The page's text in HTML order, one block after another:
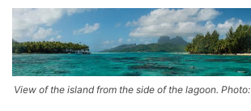
View of the island from the side of the lagoon. Photo: